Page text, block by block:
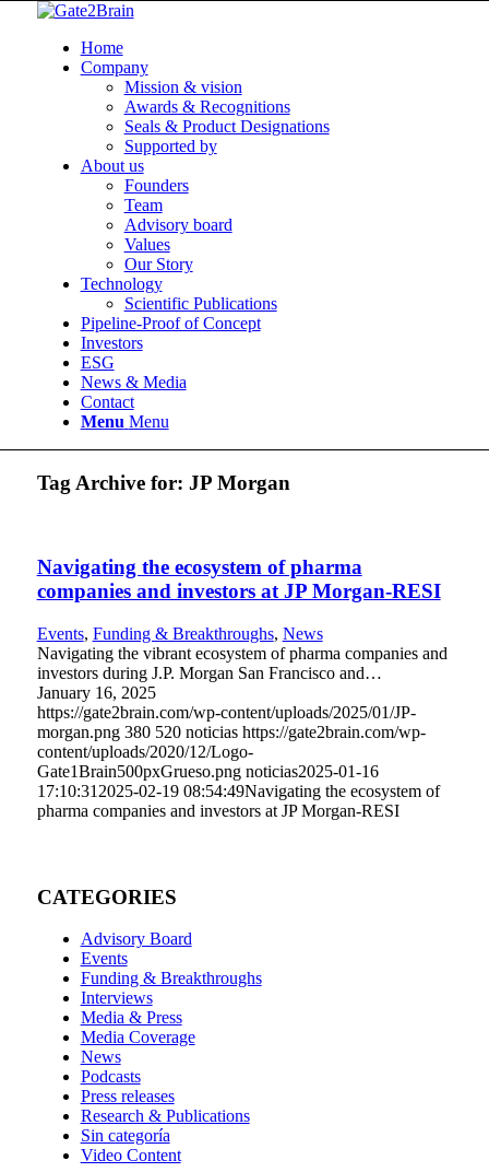
Home
Company
Mission & vision
Awards & Recognitions
Seals & Product Designations
Supported by
About us
Founders
Team
Advisory board
Values
Our Story
Technology
Scientific Publications
Pipeline-Proof of Concept
Investors
ESG
News & Media
Contact
Menu Menu
Tag Archive for: JP Morgan
Navigating the ecosystem of pharma
companies and investors at JP Morgan-RESI
Events, Funding & Breakthroughs, News
Navigating the vibrant ecosystem of pharma companies and
investors during J.P. Morgan San Francisco and…
January 16, 2025
https://gate2brain.com/wp-content/uploads/2025/01/JP-
morgan.png 380 520 noticias https://gate2brain.com/wp-
content/uploads/2020/12/Logo-
Gate1Brain500pxGrueso.png noticias2025-01-16
17:10:31 2025-02-19 08:54:49Navigating the ecosystem of
pharma companies and investors at JP Morgan-RESI
CATEGORIES
Advisory Board
Events
Funding & Breakthroughs
Interviews
Media & Press
Media Coverage
News
Podcasts
Press releases
Research & Publications
Sin categoría
Video Content